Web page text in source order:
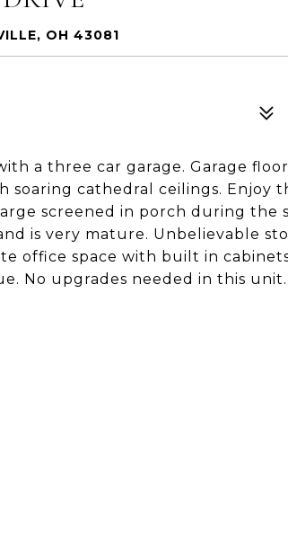
OH 43081
a three car garage. Garage
soaring cathedral ceilings. Enjoy
screened in porch during the
is very mature. Unbelievable
office space with built in
No upgrades needed in this unit.